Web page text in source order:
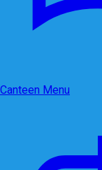
Canteen Menu